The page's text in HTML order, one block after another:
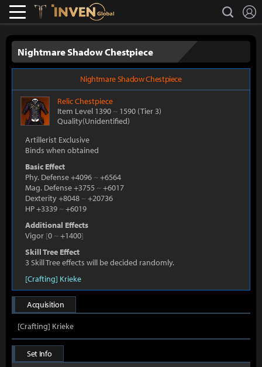
Lostark search
Nightmare Shadow Chestpiece
Nightmare Shadow Chestpiece
RelicChestpiece
Item Level 1390 ~ 1590 (Tier 3)
Quality(Unidentified)
Artillerist Exclusive
Binds when obtained
Basic Effect
Phy. Defense +4096 ~+6564
Mag. Defense +3755 ~+6017
Dexterity +8048 ~+20736
HP +3339 ~+6019
Additional Effects
Vigor [0 ~+1400]
Skill Tree Effect
3 Skill Tree effects will be decided randomly.
[Crafting] Krieke
Acquisition
[Crafting] Krieke
Set Info